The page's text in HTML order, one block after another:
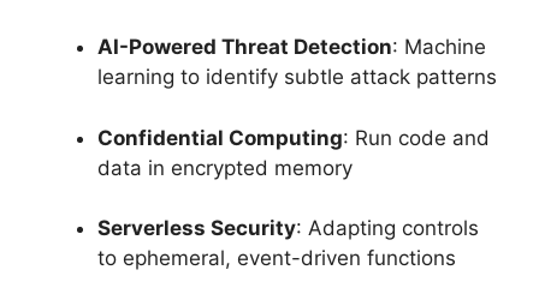
AI-Powered Threat Detection: Machine
learning to identify subtle attack patterns
Confidential Computing: Run code and
data in encrypted memory
Serverless Security: Adapting controls
to ephemeral, event-driven functions